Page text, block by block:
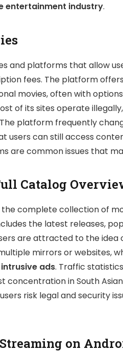
entertainment industry.
and platforms that allow
fees. The platform
movies, often with
of its sites operate
platform frequently
users can still access
are common issues that
Catalog
complete collection of
the latest releases,
are attracted to the idea
mirrors or websites,
ads. Traffic
concentration in South
risk legal and security
on